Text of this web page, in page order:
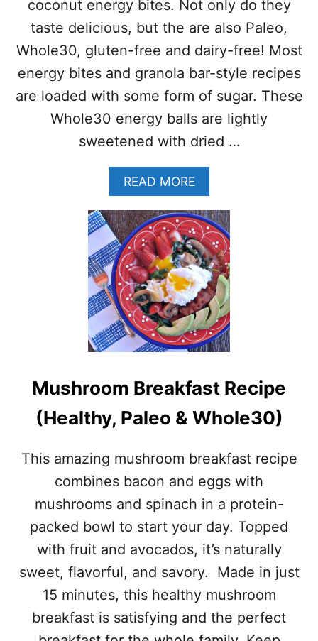
–
N
B
A
E
P
A
L
O
B
T
E
S
W
I
T
H
W
H
O
E
3
0
A
J
S
T
E
N
T
S
coconut energy bites. Not only do they
taste delicious, but the are also Paleo,
Whole30, gluten-free and dairy-free! Most
energy bites and granola bar-style recipes
are loaded with some form of sugar. These
Whole30 energy balls are lightly
sweetened with dried …
READ MOREA
B
O
U
T
L
E
M
O
N
C
O
N
T
E
R
Y
B
T
E
S
–
P
A
Mushroom Breakfast Recipe
(Healthy, Paleo & Whole30)
This amazing mushroom breakfast recipe
combines bacon and eggs with
mushrooms and spinach in a protein-
packed bowl to start your day. Topped
with fruit and avocados, it’s naturally
sweet, flavorful, and savory. Made in just
15 minutes, this healthy mushroom
breakfast is satisfying and the perfect